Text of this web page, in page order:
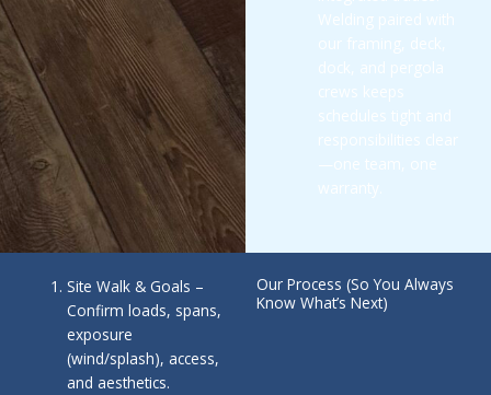
Welding paired with
our framing, deck,
dock, and pergola
crews keeps
schedules tight and
responsibilities clear
—one team, one
warranty.
Site Walk & Goals –
Confirm loads, spans,
exposure
(wind/splash), access,
and aesthetics.
Our Process (So You Always
Know What’s Next)